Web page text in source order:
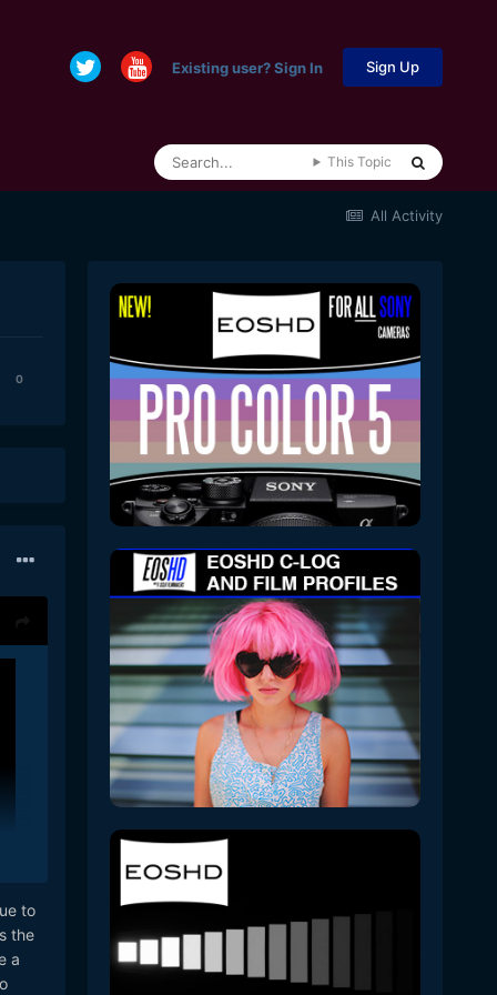
Existing user? Sign In Sign Up
This Topic
All Activity
0
to
the
a